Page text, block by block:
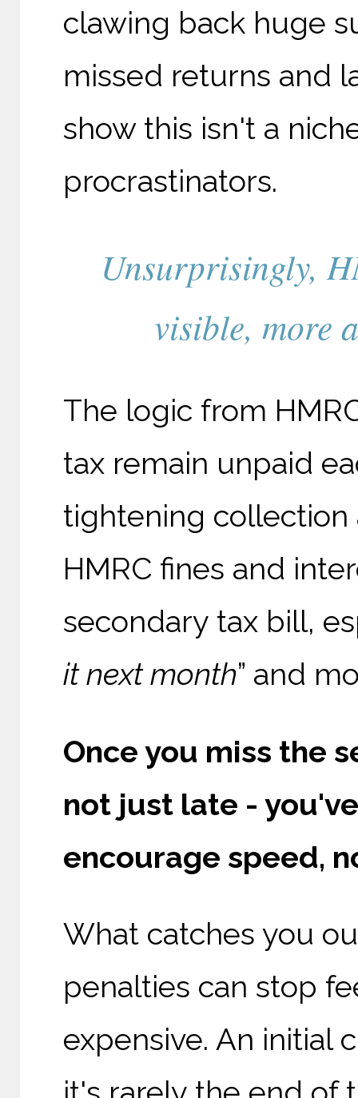
clawing back huge
missed returns and
show this isn't a
procrastinators.
Unsurprisingly,
visible, more
The logic from
tax remain unpaid
tightening collection
HMRC fines and
secondary tax bill,
it next month” and
Once you miss the
not just late -
encourage speed,
What catches you
penalties can stop
expensive. An initial